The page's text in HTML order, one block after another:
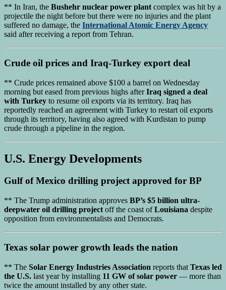
** In Iran, the Bushehr nuclear power plant complex was hit by a
projectile the night before but there were no injuries and the plant
suffered no damage, the International Atomic Energy Agency
said after receiving a report from Tehran.
Crude oil prices and Iraq-Turkey export deal
** Crude prices remained above $100 a barrel on Wednesday
morning but eased from previous highs afterIraq signed a deal
with Turkey to resume oil exports via its territory. Iraq has
reportedly reached an agreement with Turkey to restart oil exports
through its territory, having also agreed with Kurdistan to pump
crude through a pipeline in the region.
U.S. Energy Developments
Gulf of Mexico drilling projectapproved for BP
** The Trump administration approves BP’s $5 billion ultra-
deepwater oil drilling project off the coast ofLouisiana despite
opposition from environmentalists and Democrats.
Texas solar power growth leads the nation
** The Solar Energy Industries Association reports that Texas led
the U.S. last year by installing 11 GW of solar power — more than
twice the amount installed by any other state.